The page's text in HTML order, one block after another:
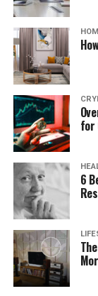
for
6